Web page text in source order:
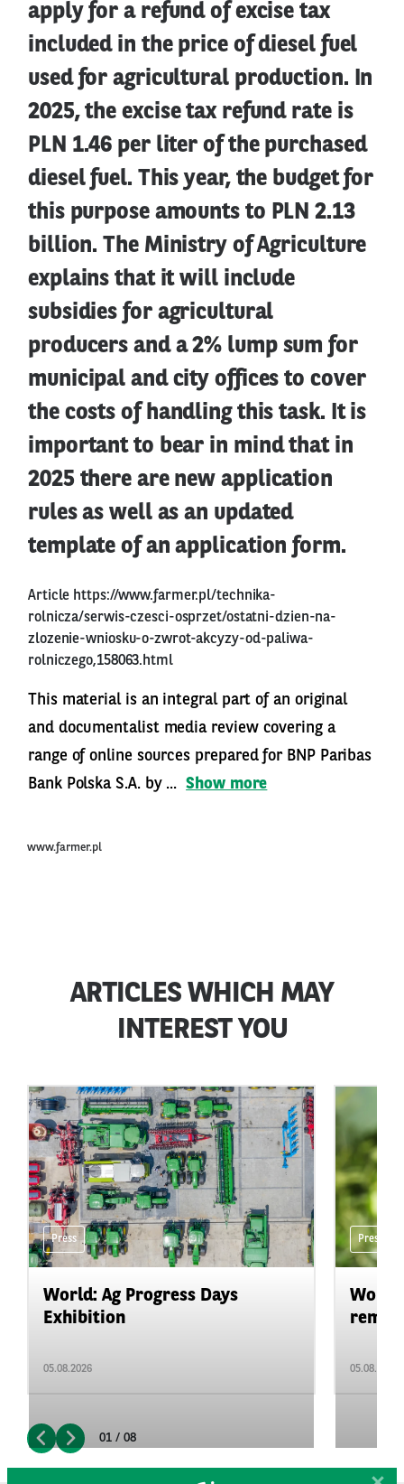
apply for a refund of excise tax
included in the price of diesel fuel
used for agricultural production. In
2025, the excise tax refund rate is
PLN 1.46 per liter of the purchased
diesel fuel. This year, the budget for
this purpose amounts to PLN 2.13
billion. The Ministry of Agriculture
explains that it will include
subsidies for agricultural
producers and a 2% lump sum for
municipal and city offices to cover
the costs of handling this task. It is
important to bear in mind that in
2025 there are new application
rules as well as an updated
template of an application form.
Article https://www.farmer.pl/technika-
rolnicza/serwis-czesci-osprzet/ostatni-dzien-na-
zlozenie-wniosku-o-zwrot-akcyzy-od-paliwa-
rolniczego,158063.html
This material is an integral part of an original
and documentalist media review covering a
range of online sources prepared for BNP Paribas
Bank Polska S.A. by ... Show more
www.farmer.pl
ARTICLES WHICH MAY
INTEREST YOU
Press
World: Ag Progress Days
Exhibition
05.08.2026
Press
05.08.2026
01 / 08